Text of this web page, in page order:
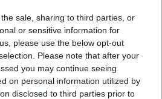
sale, sharing to third parties, or
or sensitive information for
please use the below opt-out
Please note that after your
you may continue seeing
on personal information utilized by
disclosed to third parties prior to
0.00 0 0
0.00 0 0
-0.08 6 0
-0.38 4 0